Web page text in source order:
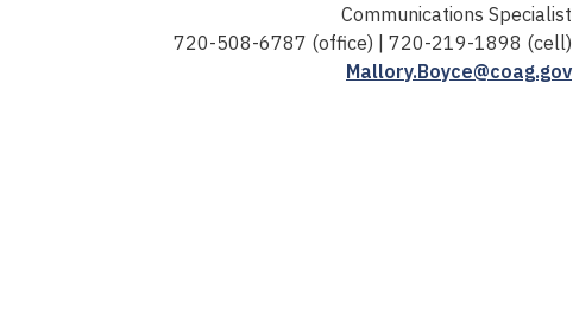
Communications Specialist
720-508-6787 (office) | 720-219-1898 (cell)
Mallory.Boyce@coag.gov